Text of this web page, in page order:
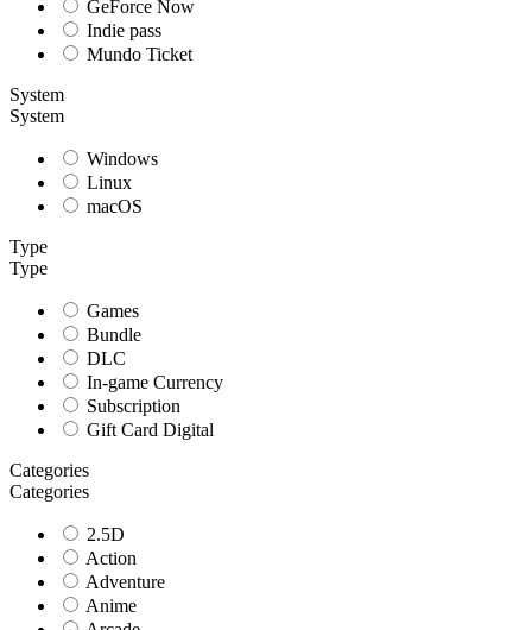
GeForce Now
Indie pass
Mundo Ticket
System
System
Windows
Linux
macOS
Type
Type
Games
Bundle
DLC
In-game Currency
Subscription
Gift Card Digital
Categories
Categories
2.5D
Action
Adventure
Anime